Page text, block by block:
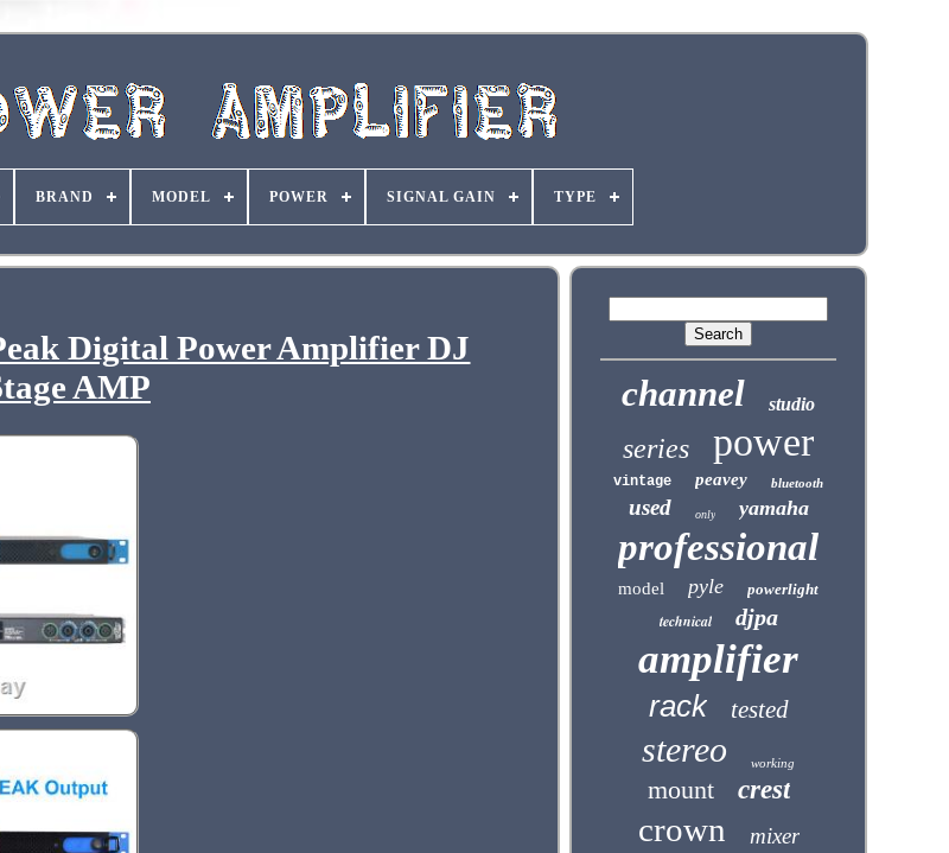
BRAND MODEL POWER SIGNAL GAIN TYPE
Digital Power Amplifier DJ
AMP
channel studio
series power
vintage peavey bluetooth
used only yamaha
professional
model pyle powerlight
technical djpa
amplifier
rack tested
stereo working
mount crest
crown mixer